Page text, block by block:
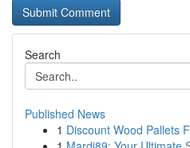
Search
Published News
1 Discount Wood Pallets